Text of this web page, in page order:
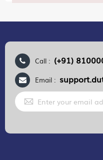
Call : (+91)
Email :
Sign
Up
for